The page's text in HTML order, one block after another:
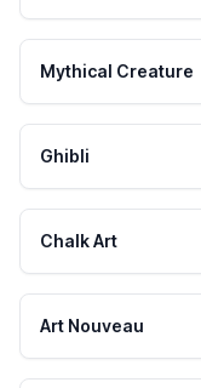
Mythical Creature
Ghibli
Chalk Art
Art Nouveau